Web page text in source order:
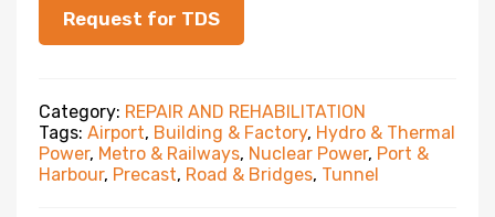
Request for TDS
Category: REPAIR AND REHABILITATION
Tags: Airport, Building & Factory, Hydro & Thermal
Power, Metro & Railways, Nuclear Power, Port &
Harbour, Precast, Road & Bridges, Tunnel